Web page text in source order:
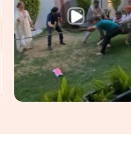
leaves the yard, not after
seekingSteel Shuttering
Alpha I, even though based
shuttering plates selected
accuracy, and release
structural engineer specified
For projects inGreater